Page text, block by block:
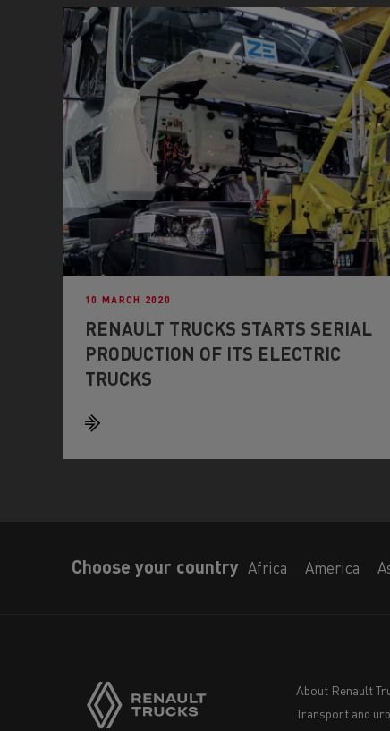
10 MARCH 2020
RENAULT TRUCKS STARTS SERIAL
PRODUCTION OF ITS ELECTRIC
TRUCKS
Choose your country Africa America
Navigation
About Renault
Transport and